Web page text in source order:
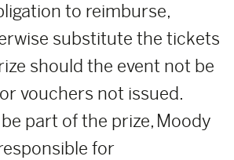
to reimburse,
substitute the tickets
should the event not be
vouchers not issued.
part of the prize, Moody
for